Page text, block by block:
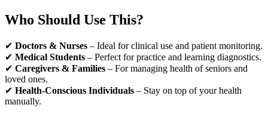
Who Should Use This?
✔ Doctors & Nurses – Ideal for clinical use and patient monitoring.
✔ Medical Students – Perfect for practice and learning diagnostics.
✔ Caregivers & Families – For managing health of seniors and
loved ones.
✔ Health-Conscious Individuals – Stay on top of your health
manually.